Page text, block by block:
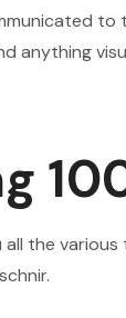
to
anything
all the